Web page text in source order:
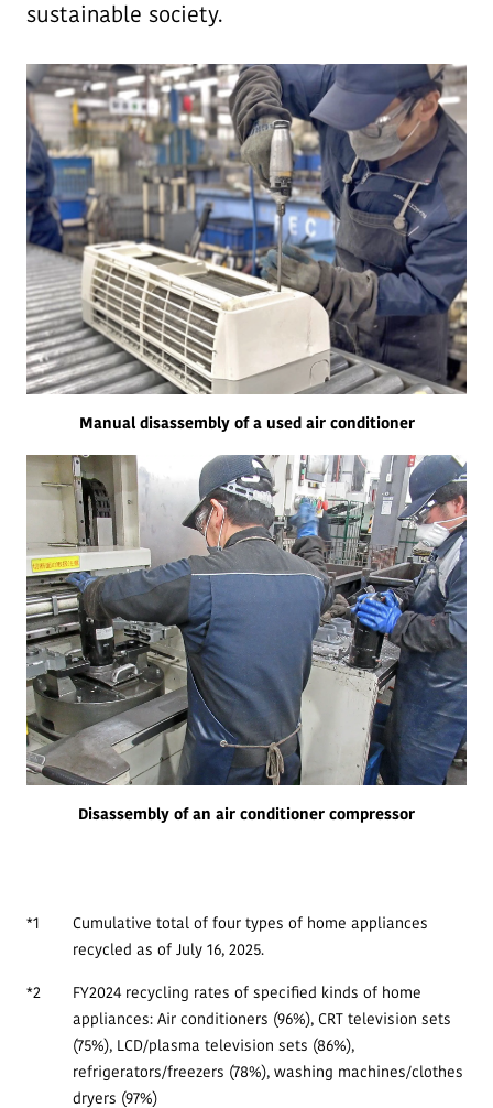
sustainable society.
Manual disassembly of a used air conditioner
Disassembly of an air conditioner compressor
*1
Cumulative total of four types of home appliances
recycled as of July 16, 2025.
*2
FY2024 recycling rates of specified kinds of home
appliances: Air conditioners (96%), CRT television sets
(75%), LCD/plasma television sets (86%),
refrigerators/freezers (78%), washing machines/clothes
dryers (97%)